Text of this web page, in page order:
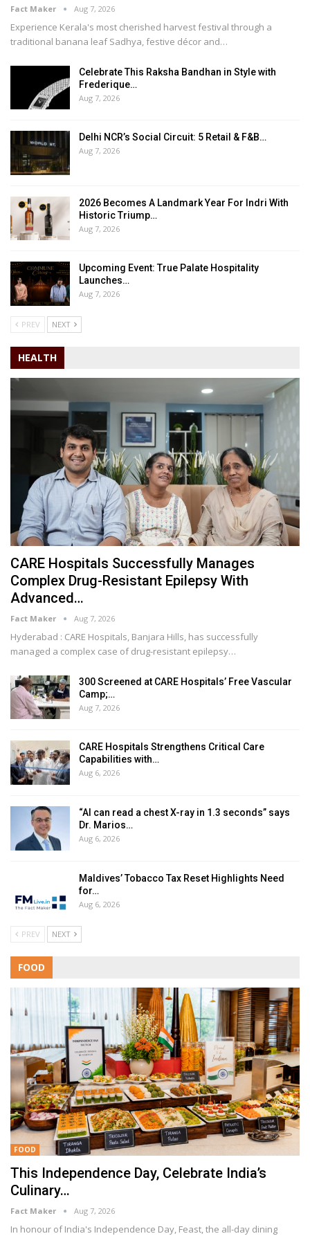
Fact Maker Aug 7, 2026
Experience Kerala's most cherished harvest festival through a
traditional banana leaf Sadhya, festive décor and…
Celebrate This Raksha Bandhan in Style with
Frederique…
Aug 7, 2026
Delhi NCR’s Social Circuit: 5 Retail & F&B…
Aug 7, 2026
2026 Becomes A Landmark Year For Indri With
Historic Triump…
Aug 7, 2026
Upcoming Event: True Palate Hospitality
Launches…
Aug 7, 2026
PREV NEXT
HEALTH
CARE Hospitals Successfully Manages
Complex Drug-Resistant Epilepsy With
Advanced…
Fact Maker Aug 7, 2026
Hyderabad : CARE Hospitals, Banjara Hills, has successfully
managed a complex case of drug-resistant epilepsy…
300 Screened at CARE Hospitals’ Free Vascular
Camp;…
Aug 7, 2026
CARE Hospitals Strengthens Critical Care
Capabilities with…
Aug 6, 2026
“AI can read a chest X-ray in 1.3 seconds” says
Dr. Marios…
Aug 6, 2026
Maldives’ Tobacco Tax Reset Highlights Need
for…
Aug 6, 2026
PREV NEXT
FOOD
FOOD
This Independence Day, Celebrate India’s
Culinary…
Fact Maker Aug 7, 2026
In honour of India's Independence Day, Feast, the all-day dining